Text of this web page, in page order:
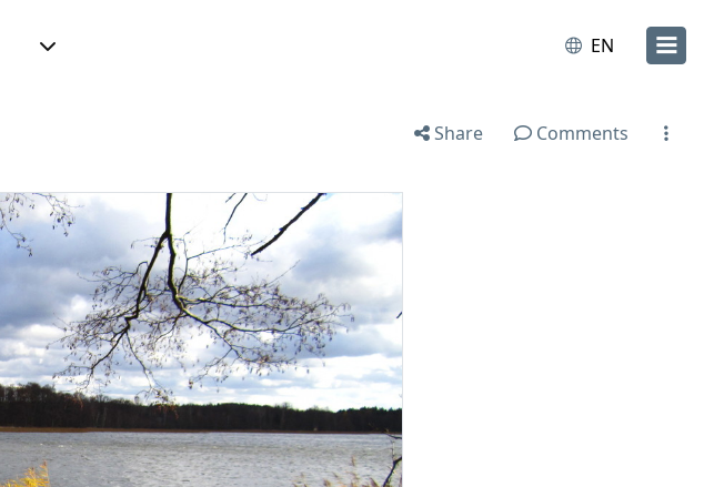
EN
Share Comments